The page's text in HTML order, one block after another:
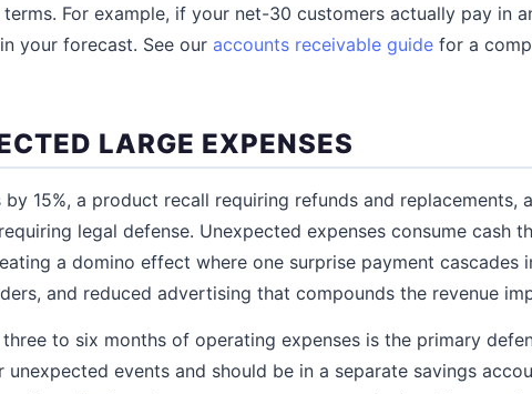
For example, if your net-30 customers actually pay in
your forecast. See our accounts receivable guide for a
LARGE EXPENSES
15%, a product recall requiring refunds and replacements, a
legal defense. Unexpected expenses consume cash
a domino effect where one surprise payment cascades
and reduced advertising that compounds the revenue
to six months of operating expenses is the primary
events and should be in a separate savings